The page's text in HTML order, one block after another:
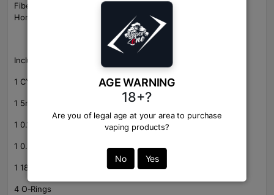
AGE WARNING
18+?
Are you of legal age at your area to purchase
vaping products?
No Yes
Fiber, Gunmetal-Carbon Fiber, Matte Black-Carbon Fiber, SS-
Honeycomb, Gunmetal-Fish Bone, Matte Black-Fish Bone
Includes:
1 CYBORG Quest Box Mod
1 5mL UB Pro Pod Tank
1 0.15ohm UB Pro P1 Coil
1 0.3ohm UB Pro P3 Coil
1 18650 Battery Adapter
4 O-Rings